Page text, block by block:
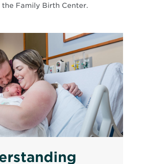
the Family Birth Center.